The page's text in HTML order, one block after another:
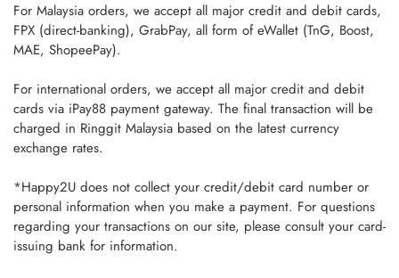
For Malaysia orders, we accept all major credit and debit cards,
FPX (direct-banking), GrabPay, all form of eWallet (TnG, Boost,
MAE, ShopeePay).
For international orders, we accept all major credit and debit
cards via iPay88 payment gateway. The final transaction will be
charged in Ringgit Malaysia based on the latest currency
exchange rates.
*Happy2U does not collect your credit/debit card number or
personal information when you make a payment. For questions
regarding your transactions on our site, please consult your card-
issuing bank for information.